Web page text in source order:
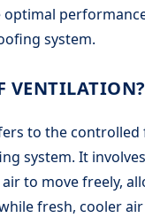
optimal
system.
VENTILATION?
to the controlled
system. It
to move freely,
fresh, cooler